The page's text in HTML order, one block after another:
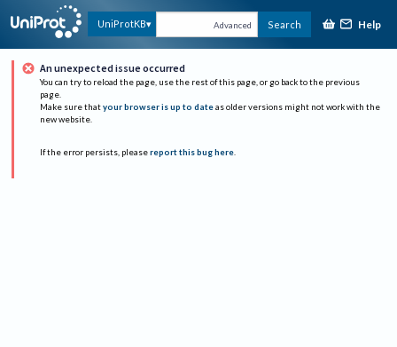
UniProtKB Advanced Search Help
An unexpected issue occurred
You can try to reload the page, use the rest of this page, or go back to the previous
page.
Make sure that your browser is up to date as older versions might not work with the
new website.
If the error persists, please report this bug here.